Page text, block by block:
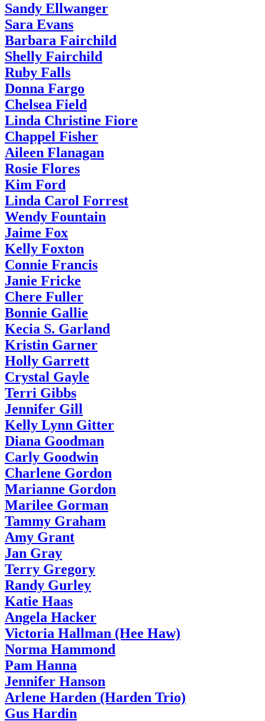
Sandy Ellwanger
Sara Evans
Barbara Fairchild
Shelly Fairchild
Ruby Falls
Donna Fargo
Chelsea Field
Linda Christine Fiore
Chappel Fisher
Aileen Flanagan
Rosie Flores
Kim Ford
Linda Carol Forrest
Wendy Fountain
Jaime Fox
Kelly Foxton
Connie Francis
Janie Fricke
Chere Fuller
Bonnie Gallie
Kecia S. Garland
Kristin Garner
Holly Garrett
Crystal Gayle
Terri Gibbs
Jennifer Gill
Kelly Lynn Gitter
Diana Goodman
Carly Goodwin
Charlene Gordon
Marianne Gordon
Marilee Gorman
Tammy Graham
Amy Grant
Jan Gray
Terry Gregory
Randy Gurley
Katie Haas
Angela Hacker
Victoria Hallman (Hee Haw)
Norma Hammond
Pam Hanna
Jennifer Hanson
Arlene Harden (Harden Trio)
Gus Hardin